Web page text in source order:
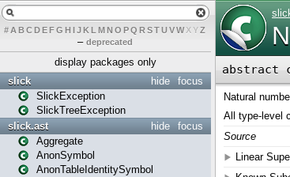
# A BCDEFG H IJK L MN O PQ RSTUVWXYZ
– deprecated
display packages only
focus
hide
slick
SlickException
SlickTreeException
focus
hide
slick.ast
Aggregate
AnonSymbol
AnonTableIdentitySymbol